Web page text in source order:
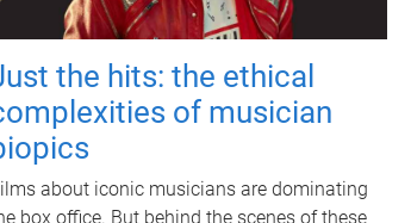
the hits: the ethical
of musician
about iconic musicians are dominating
box office. But behind the scenes of these